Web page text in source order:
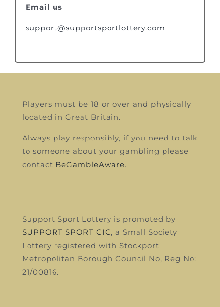
Email us
support@supportsportlottery.com
Players must be 18 or over and physically
located in Great Britain.
Always play responsibly, if you need to talk
to someone about your gambling please
contact BeGambleAware.
Support Sport Lottery is promoted by
SUPPORT SPORT CIC, a Small Society
Lottery registered with Stockport
Metropolitan Borough Council No, Reg No:
21/00816.